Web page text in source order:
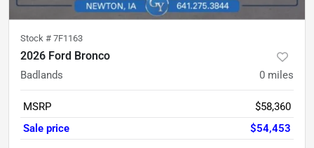
Stock # 7F1163
2026 Ford Bronco
Badlands 0 miles
MSRP
$58,360
Sale price
$54,453